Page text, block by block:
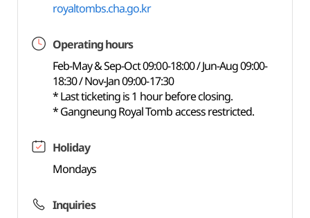
royaltombs.cha.go.kr
Operating hours
Feb-May & Sep-Oct 09:00-18:00 / Jun-Aug 09:00-
18:30 / Nov-Jan 09:00-17:30
* Last ticketing is 1 hour before closing.
* Gangneung Royal Tomb access restricted.
Holiday
Mondays
Inquiries